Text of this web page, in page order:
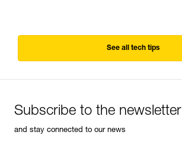
See all tech tips
Subscribe to the newsletter
and stay connected to our news